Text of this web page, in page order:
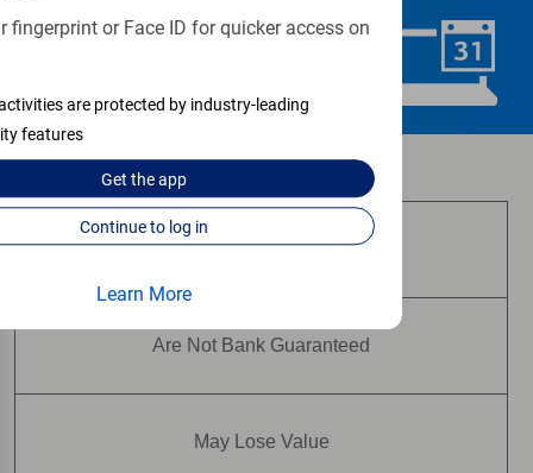
fingerprint or Face ID for quicker access on
are protected by industry-leading
features
Get theapp
Continue to log in
Learn More
Investment and insurance products:
Are Not FDIC Insured
Are Not Bank Guaranteed
May Lose Value